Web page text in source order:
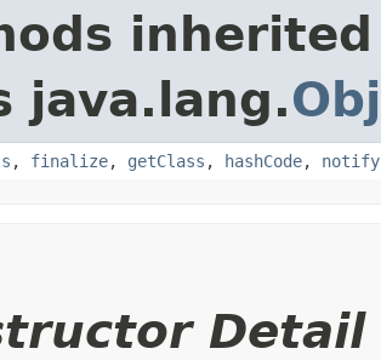
java.lang.
, finalize, getClass , hashCode, notify
Detail